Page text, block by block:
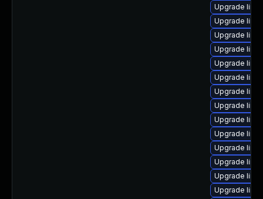
Upgrade
Upgrade
Upgrade
Upgrade
Upgrade
Upgrade
Upgrade
Upgrade
Upgrade
Upgrade
Upgrade
Upgrade
Upgrade
Upgrade